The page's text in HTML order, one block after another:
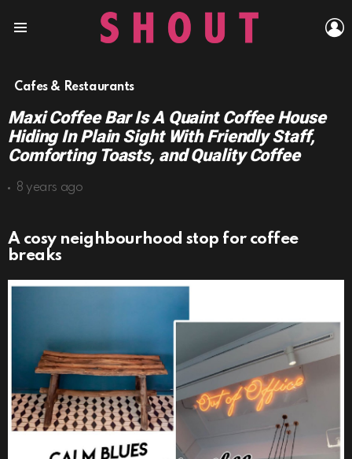
Cafes & Restaurants
Maxi Coffee Bar Is A Quaint Coffee House
Hiding In Plain Sight With Friendly Staff,
Comforting Toasts, and Quality Coffee
8 years ago
A cosy neighbourhood stop for coffee
breaks